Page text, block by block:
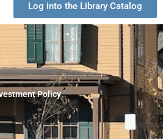
Log into the Library Catalog
Policy